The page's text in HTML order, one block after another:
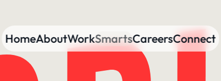
HomeAboutWorkSmartsCareersConnect